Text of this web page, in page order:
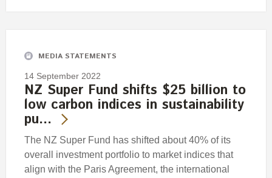
MEDIA STATEMENTS
14 September 2022
NZ Super Fund shifts $25 billion to
low carbon indices in sustainability
pu…
The NZ Super Fund has shifted about 40% of its
overall investment portfolio to market indices that
align with the Paris Agreement, the international